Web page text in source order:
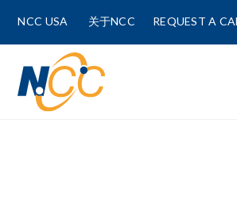
NCC USA 关于NCC REQUEST A